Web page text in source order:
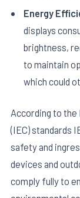
Energy
displays
brightness,
to maintain
which could
According to
(IEC) standards
safety and
devices and
comply fully to